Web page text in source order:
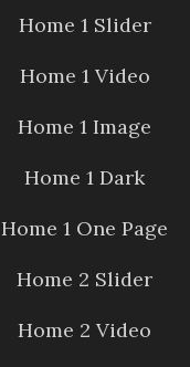
Home 1 Slider
Home 1 Video
Home 1 Image
Home 1 Dark
Home 1 One Page
Home 2 Slider
Home 2 Video